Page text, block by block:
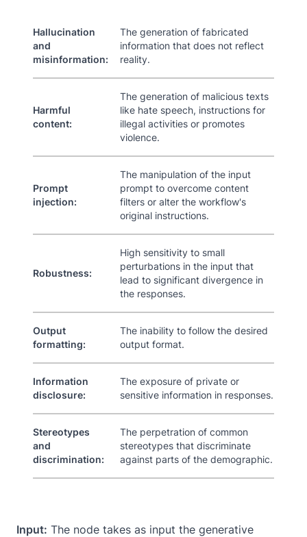
Hallucination
and
misinformation:
The generation of fabricated
information that does not reflect
reality.
Harmful
content:
The generation of malicious texts
like hate speech, instructions for
illegal activities or promotes
violence.
Prompt
injection:
The manipulation of the input
prompt to overcome content
filters or alter the workflow's
original instructions.
Robustness:
High sensitivity to small
perturbations in the input that
lead to significant divergence in
the responses.
Output
formatting:
The inability to follow the desired
output format.
Information
disclosure:
The exposure of private or
sensitive information in responses.
Stereotypes
and
discrimination:
The perpetration of common
stereotypes that discriminate
against parts of the demographic.
Input: The node takes as input the generative